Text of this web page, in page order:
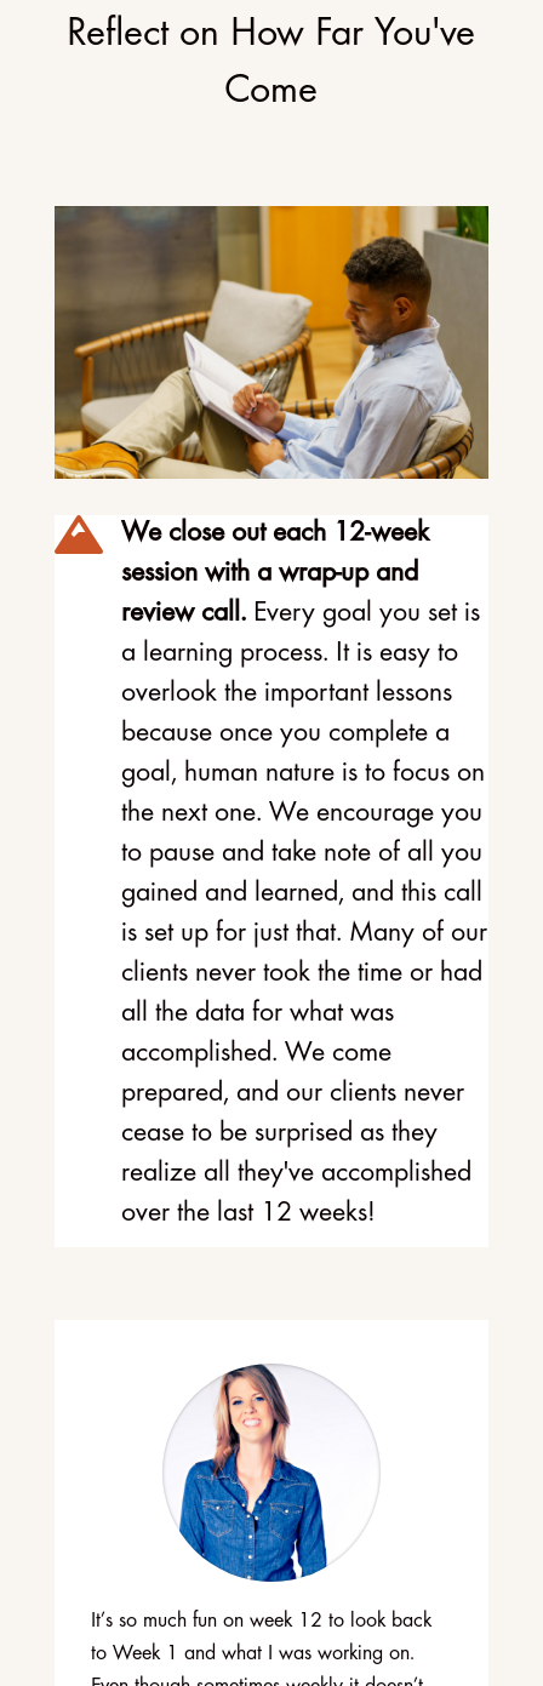
Reflect on How Far You've
Come

We close out each 12-week
session with a wrap-up and
review call. Every goal you set is
a learning process. It is easy to
overlook the important lessons
because once you complete a
goal, human nature is to focus on
the next one. We encourage you
to pause and take note of all you
gained and learned, and this call
is set up for just that. Many of our
clients never took the time or had
all the data for what was
accomplished. We come
prepared, and our clients never
cease to be surprised as they
realize all they've accomplished
over the last 12 weeks!
It’s so much fun on week 12 to look back
to Week 1 and what I was working on.